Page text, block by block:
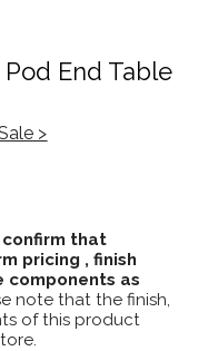
End Table
>
confirm that
pricing , finish
as
note that the finish,
of this product